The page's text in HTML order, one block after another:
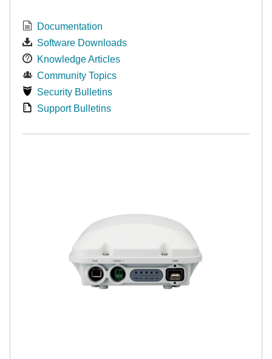
Documentation
Software Downloads
Knowledge Articles
Community Topics
Security Bulletins
Support Bulletins